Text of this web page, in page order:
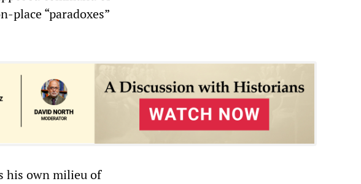
place “paradoxes”
his own milieu of